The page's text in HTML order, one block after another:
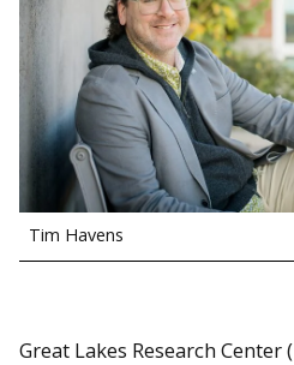
Tim Havens
Great Lakes Research Center (